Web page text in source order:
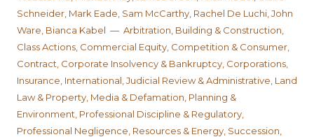
Schneider, Mark Eade, Sam McCarthy, Rachel De Luchi, John
Ware, Bianca Kabel — Arbitration, Building & Construction,
Class Actions, Commercial Equity, Competition & Consumer,
Contract, Corporate Insolvency & Bankruptcy, Corporations,
Insurance, International, Judicial Review & Administrative, Land
Law & Property, Media & Defamation, Planning &
Environment, Professional Discipline & Regulatory,
Professional Negligence, Resources & Energy, Succession,